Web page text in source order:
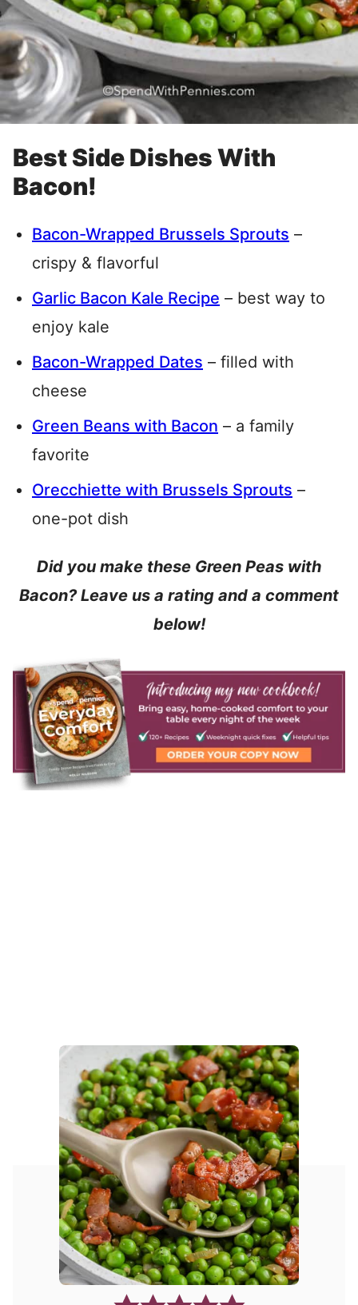
Best Side Dishes With
Bacon!
Bacon-Wrapped Brussels Sprouts –
crispy & flavorful
Garlic Bacon Kale Recipe – best way to
enjoy kale
Bacon-Wrapped Dates – filled with
cheese
Green Beans with Bacon – a family
favorite
Orecchiette with Brussels Sprouts –
one-pot dish
Did you make these Green Peas with
Bacon? Leave us a rating and a comment
below!